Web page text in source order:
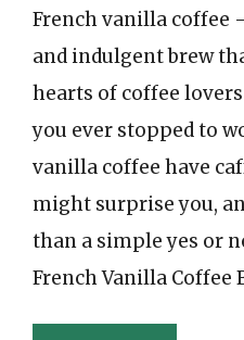
French vanilla coffee
and indulgent brew
hearts of coffee
you ever stopped to
vanilla coffee have
might surprise you,
than a simple yes or
French Vanilla Coffee